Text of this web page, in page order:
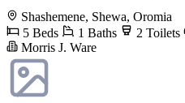
Shashemene, Shewa, Oromia
5 Beds
1 Baths 2 Toilets
Morris J. Ware